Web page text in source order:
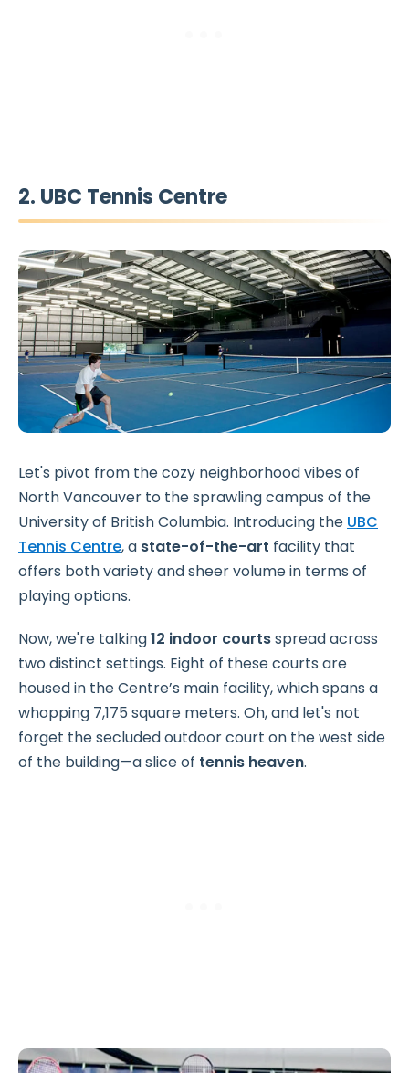
2. UBC Tennis Centre
Let's pivot from the cozy neighborhood vibes of
North Vancouver to the sprawling campus of the
University of British Columbia. Introducing the UBC
Tennis Centre, a state-of-the-art facility that
offers both variety and sheer volume in terms of
playing options.
Now, we're talking12 indoor courtsspread across
two distinct settings. Eight of these courts are
housed in the Centre’s main facility, which spans a
whopping 7,175 square meters. Oh, and let's not
forget the secluded outdoor court on the west side
of the building—a slice of tennis heaven.